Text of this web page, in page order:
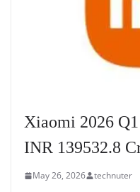
Xiaomi 2026
INR 139532.8
May 26, 2026 technuter